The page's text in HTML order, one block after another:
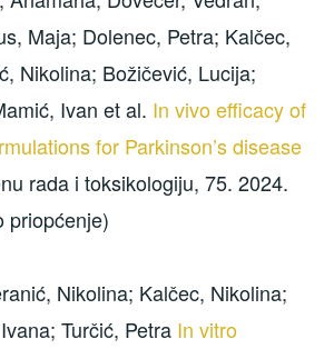
Maja; Dolenec, Petra; Kalčec,
Nikolina; Božičević, Lucija;
Ivan et al. In vivo efficacy of
for Parkinson’s disease
rada i toksikologiju, 75. 2024.
priopćenje)
Nikolina; Kalčec, Nikolina;
Turčić, Petra In vitro